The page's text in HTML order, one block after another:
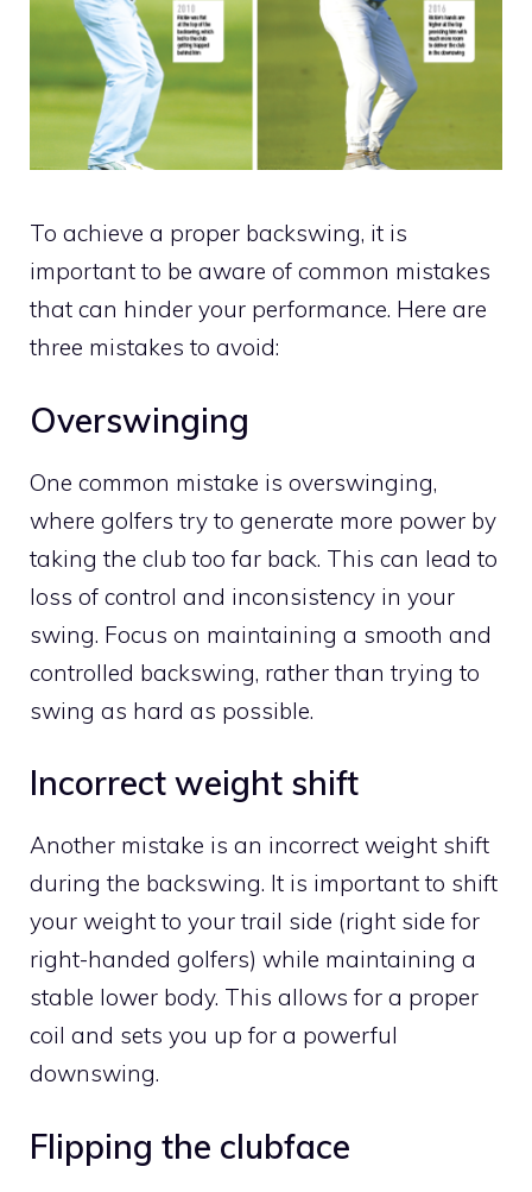
To achieve a proper backswing, it is
important to be aware of common mistakes
that can hinder your performance. Here are
three mistakes to avoid:
Overswinging
One common mistake is overswinging,
where golfers try to generate more power by
taking the club too far back. This can lead to
loss of control and inconsistency in your
swing. Focus on maintaining a smooth and
controlled backswing, rather than trying to
swing as hard as possible.
Incorrect weight shift
Another mistake is an incorrect weight shift
during the backswing. It is important to shift
your weight to your trail side (right side for
right-handed golfers) while maintaining a
stable lower body. This allows for a proper
coil and sets you up for a powerful
downswing.
Flipping the clubface